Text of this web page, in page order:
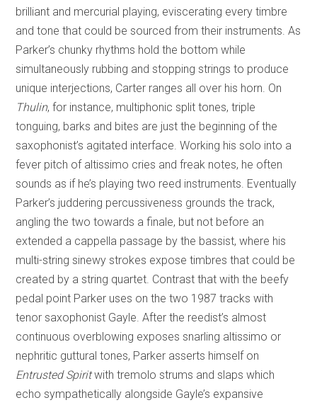
brilliant and mercurial playing, eviscerating every timbre
and tone that could be sourced from their instruments. As
Parker’s chunky rhythms hold the bottom while
simultaneously rubbing and stopping strings to produce
unique interjections, Carter ranges all over his horn. On
Thulin, for instance, multiphonic split tones, triple
tonguing, barks and bites are just the beginning of the
saxophonist’s agitated interface. Working his solo into a
fever pitch of altissimo cries and freak notes, he often
sounds as if he’s playing two reed instruments. Eventually
Parker’s juddering percussiveness grounds the track,
angling the two towards a finale, but not before an
extended a cappella passage by the bassist, where his
multi-string sinewy strokes expose timbres that could be
created by a string quartet. Contrast that with the beefy
pedal point Parker uses on the two 1987 tracks with
tenor saxophonist Gayle. After the reedist’s almost
continuous overblowing exposes snarling altissimo or
nephritic guttural tones, Parker asserts himself on
Entrusted Spiritwith tremolo strums and slaps which
echo sympathetically alongside Gayle’s expansive